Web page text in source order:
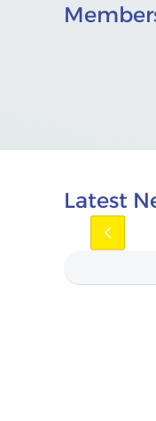
Latest